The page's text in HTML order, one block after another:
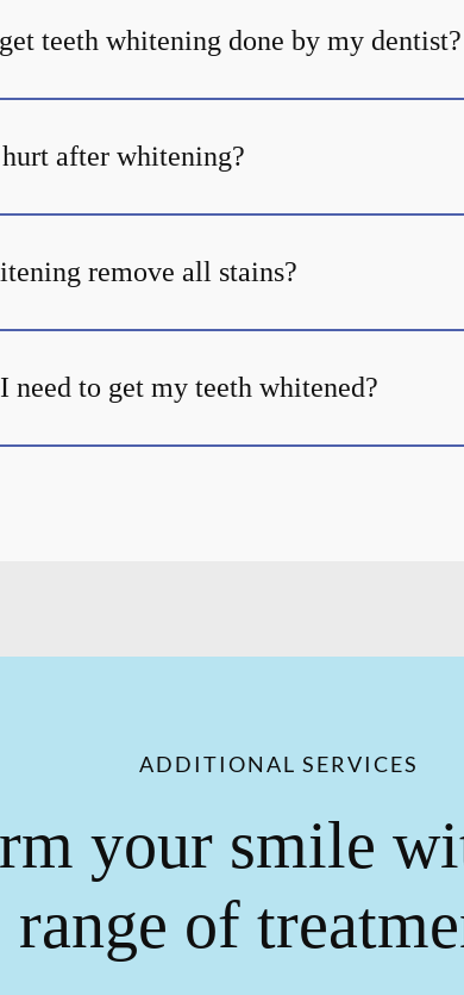
teeth whitening done by my dentist?
after whitening?
remove all stains?
need to get my teeth whitened?
ADDITIONAL SERVICES
your smile
range of